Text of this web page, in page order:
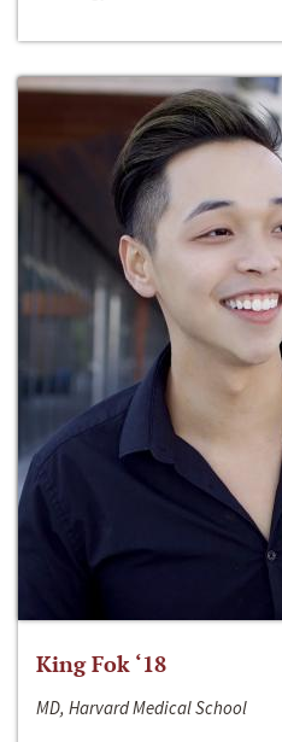
King Fok ‘18
MD, Harvard Medical School